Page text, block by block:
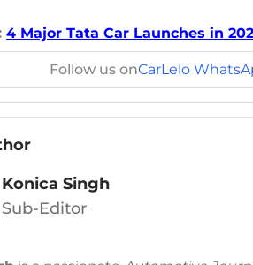
4 Major Tata Car Launches in
Follow us onCarLelo
Konica Singh
Sub-Editor